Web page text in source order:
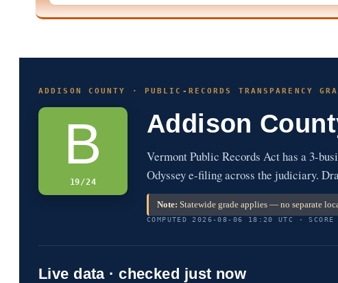
ADDISON COUNTY · PUBLIC-RECORDS TRANSPARENCY
B
19/24
Addison
Vermont Public Records Act has a 3-
Odyssey e-filing across the judiciary.
Note: Statewide grade applies — no separate
COMPUTED 2026-08-06 18:20 UTC ·
Live data · checked just now